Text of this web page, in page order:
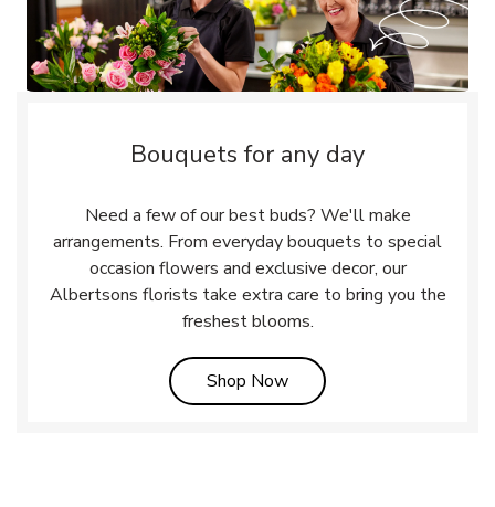
Bouquets for any day
Need a few of our best buds? We'll make
arrangements. From everyday bouquets to special
occasion flowers and exclusive decor, our
Albertsons florists take extra care to bring you the
freshest blooms.
Shop NowLink Opens in New Tab